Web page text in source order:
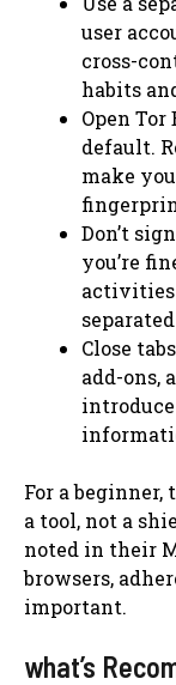
user
cross-
habits
Open
default.
make
Don’t
you’re
activities
Close
add-ons,
For a
a tool, not a
noted in their
browsers,
important.
what’s